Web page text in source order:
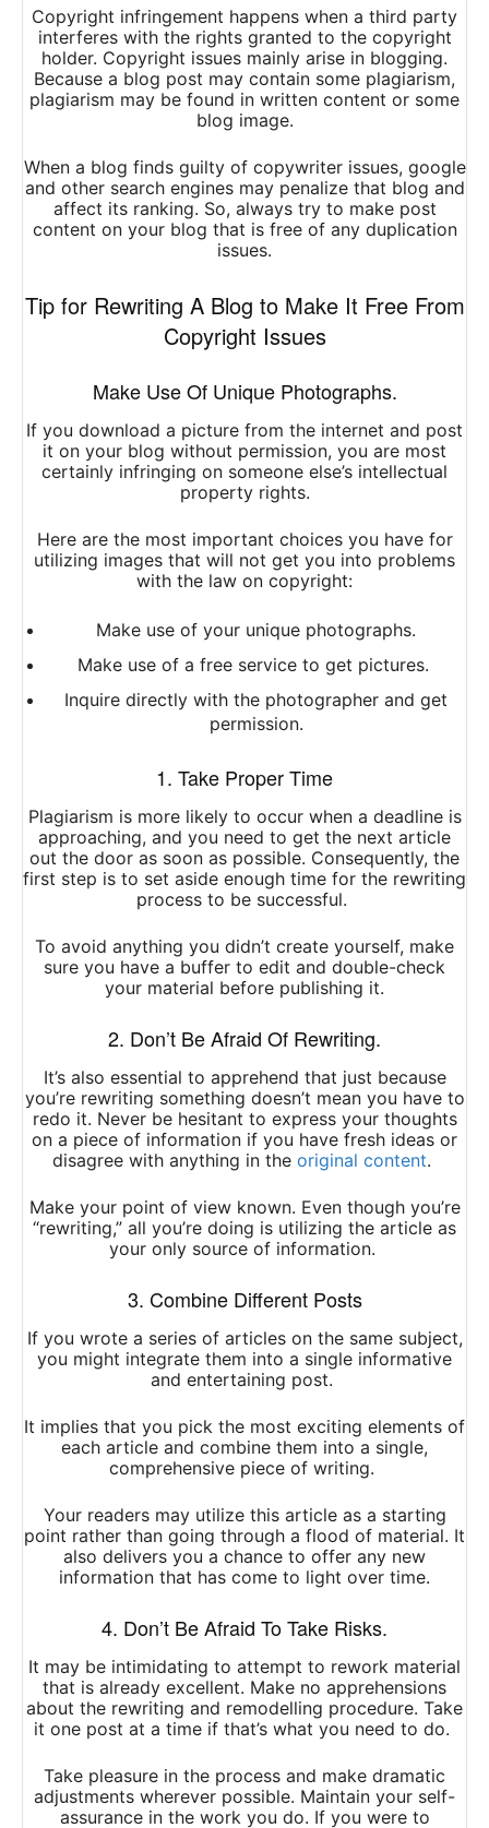
Copyright infringement happens when a third party
interferes with the rights granted to the copyright
holder. Copyright issues mainly arise in blogging.
Because a blog post may contain some plagiarism,
plagiarism may be found in written content or some
blog image.
When a blog finds guilty of copywriter issues, google
and other search engines may penalizethat blog and
affect its ranking. So, always try to make post
content on your blog that is free of any duplication
issues.
Tip for Rewriting A Blog to Make It Free From
Copyright Issues
Make Use Of Unique Photographs.
If you download a picture from the internet and post
it on your blog without permission, you are most
certainly infringing on someone else’s intellectual
property rights.
Here are the most important choices you have for
utilizing images that will not get you into problems
with the law on copyright:
Make use of your unique photographs.
Make use of a free service to get pictures.
Inquire directly with the photographer and get
permission.
1. Take Proper Time
Plagiarism is more likely to occur when a deadline is
approaching, and you need to get the next article
out the door as soon as possible. Consequently, the
first step is to set aside enough time for the rewriting
process to be successful.
To avoid anything you didn’t create yourself, make
sure you have a buffer to edit and double-check
your material before publishing it.
2. Don’t Be Afraid Of Rewriting.
It’s also essential to apprehend that just because
you’re rewriting something doesn’t mean you have to
redo it. Never be hesitant to express your thoughts
on a piece of information if you have fresh ideas or
disagree with anything in the original content.
Make your point of view known. Even though you’re
“rewriting,” all you’re doing is utilizing the article as
your only source of information.
3. Combine Different Posts
If you wrote a series of articles on the same subject,
you might integrate them into a single informative
and entertaining post.
It implies that you pick the most exciting elements of
each article and combine them into a single,
comprehensive piece of writing.
Your readers may utilize this article as a starting
point rather than going through a flood of material. It
also delivers you a chance to offer any new
information that has come to light over time.
4. Don’t Be Afraid To Take Risks.
It may be intimidating to attempt to rework material
that is already excellent. Make no apprehensions
about the rewriting and remodelling procedure. Take
it one post at a time if that’s what you need to do.
Take pleasure in the process and make dramatic
adjustments wherever possible. Maintain your self-
assurance in the work you do. If you were to